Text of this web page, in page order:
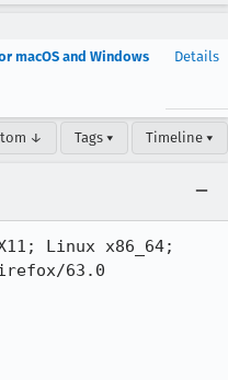
macOS and Windows
Details
↓ Tags ▾ Timeline ▾
Linux x86_64;
63.0